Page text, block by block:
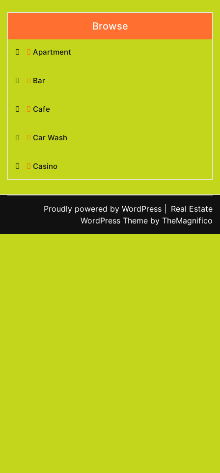
Browse
Apartment
Bar
Cafe
Car Wash
Casino
Proudly powered by WordPress
Real Estate
WordPress Theme by TheMagnifico